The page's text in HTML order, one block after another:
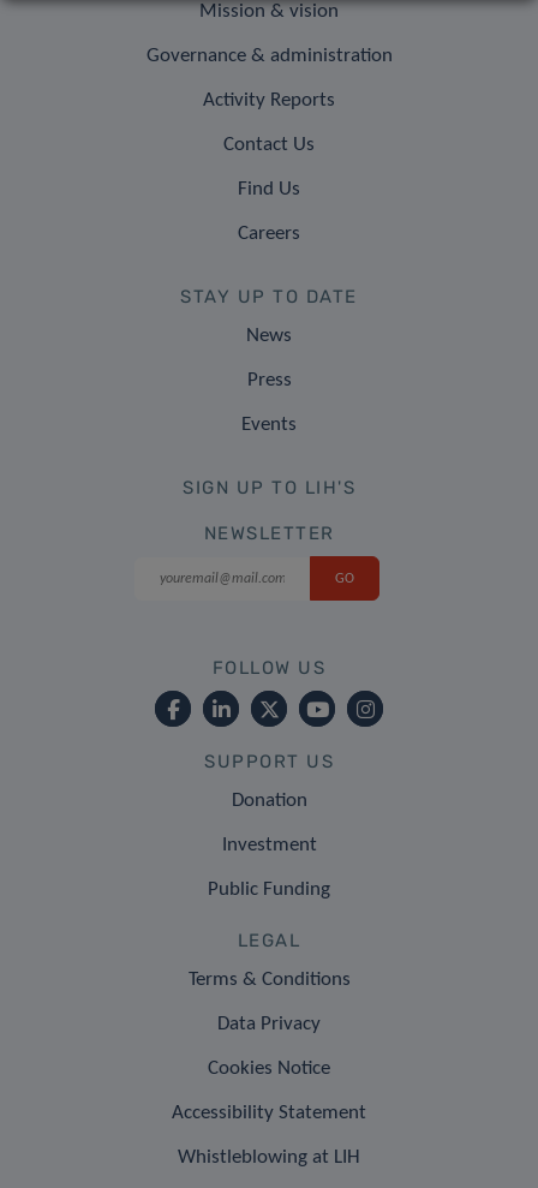
Mission & vision
Governance & administration
Activity Reports
Contact Us
Find Us
Careers
STAY UP TO DATE
News
Press
Events
SIGN UP TO LIH'S
NEWSLETTER
FOLLOW US
SUPPORT US
Donation
Investment
Public Funding
LEGAL
Terms & Conditions
Data Privacy
Cookies Notice
Accessibility Statement
Whistleblowing at LIH